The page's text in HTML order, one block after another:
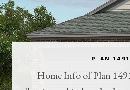
PLAN 1491
Home Info of Plan